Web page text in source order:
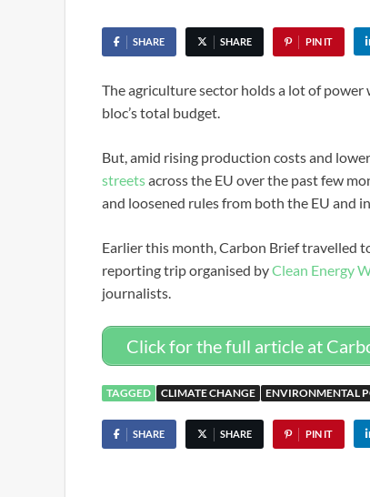
SHARE SHARE PIN IT
The agriculture sector holds a lot of
bloc’s total budget.
But, amid rising production costs and
streetsacross the EU over the past few
and loosened rules from both the EU and
Earlier this month, Carbon Brief travelled
reporting trip organised byClean Energy
journalists.
Click for the full article at
TAGGED CLIMATE CHANGE ENVIRONMENTAL
SHARE SHARE PIN IT